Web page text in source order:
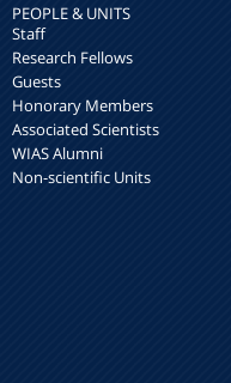
PEOPLE & UNITS
Staff
Research Fellows
Guests
Honorary Members
Associated Scientists
WIAS Alumni
Non-scientific Units